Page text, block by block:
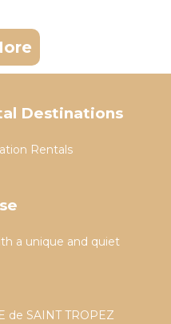
Destinations
Rentals
a unique and quiet
de SAINT TROPEZ